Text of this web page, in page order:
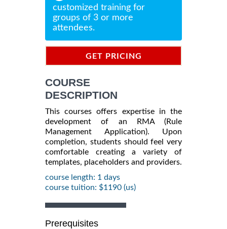
customized training for
groups of 3 or more
attendees.
GET PRICING
COURSE
DESCRIPTION
This courses offers expertise in the
development of an RMA (Rule
Management Application). Upon
completion, students should feel very
comfortable creating a variety of
templates, placeholders and providers.
course length: 1 days
course tuition: $1190 (us)
Prerequisites